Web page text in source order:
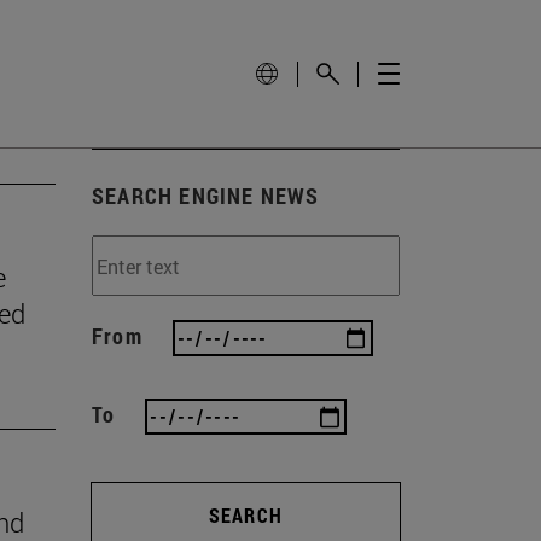
SEARCH ENGINE NEWS
From
To
SEARCH